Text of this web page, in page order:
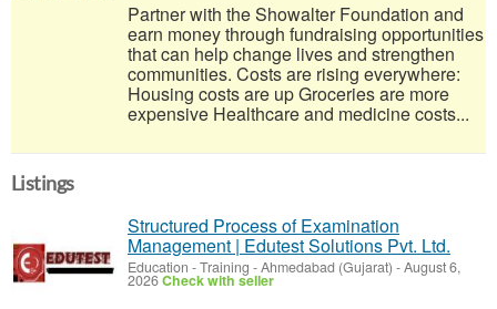
Partner with the Showalter Foundation and
earn money through fundraising opportunities
that can help change lives and strengthen
communities. Costs are rising everywhere:
Housing costs are up Groceries are more
expensive Healthcare and medicine costs...
Listings
Structured Process of Examination
Management | Edutest Solutions Pvt. Ltd.
Education - Training -Ahmedabad (Gujarat) -August 6,
2026Check with seller